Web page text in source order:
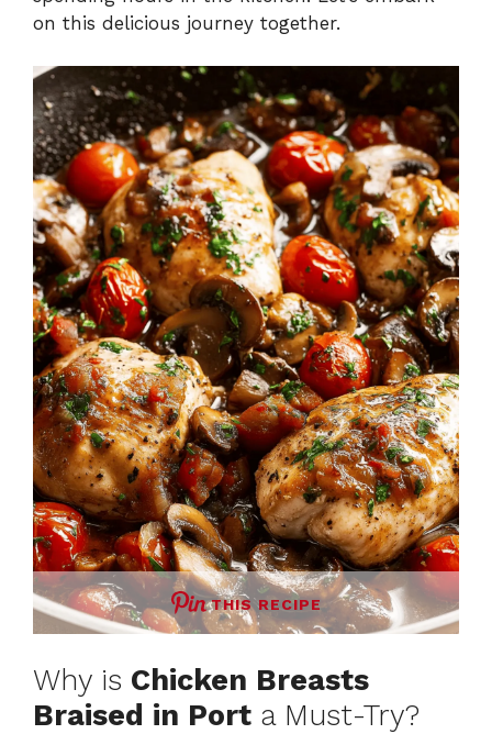
on this delicious journey together.
THIS RECIPE
Why is Chicken Breasts
Braised in Port a Must-Try?